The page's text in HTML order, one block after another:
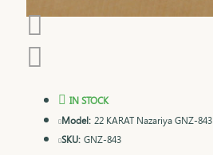
IN STOCK
Model: 22 KARAT Nazariya GNZ-843
SKU: GNZ-843